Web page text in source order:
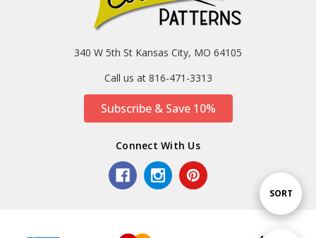
Sort
SORT
340 W 5th St Kansas City, MO 64105
Call us at 816-471-3313
Subscribe & Save 10%
Connect With Us